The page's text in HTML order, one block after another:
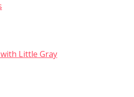
Little Gray